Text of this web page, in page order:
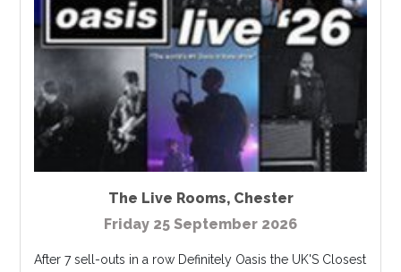
The Live Rooms, Chester
Friday 25 September 2026
After 7 sell-outs in a row Definitely Oasis the UK'S Closest